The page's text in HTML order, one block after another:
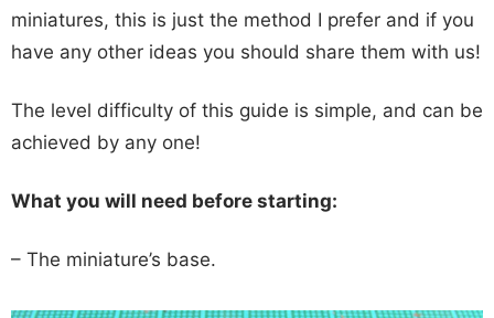
miniatures, this is just the method I prefer and if you
have any other ideas you should share them with us!
The level difficulty of this guide is simple, and can be
achieved by any one!
What you will need before starting:
– The miniature’s base.